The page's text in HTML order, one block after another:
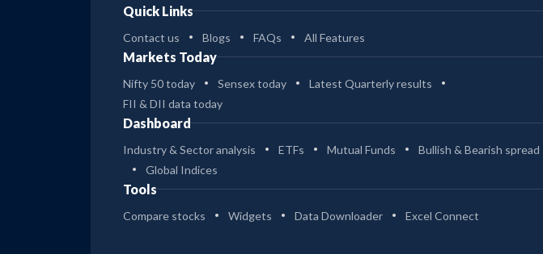
Quick Links
Contact us Blogs FAQs All Features
Markets Today
Nifty 50 today Sensex today
Latest Quarterly results
FII & DII data today
Dashboard
Industry & Sector analysis ETFs Mutual Funds
Bullish & Bearish spread
Global Indices
Tools
Compare stocks Widgets Data Downloader Excel Connect